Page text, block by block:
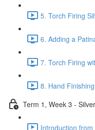
5. Torch Firing
6. Adding a
7. Torch Firing
8. Hand
Term 1, Week 3 -
Introduction